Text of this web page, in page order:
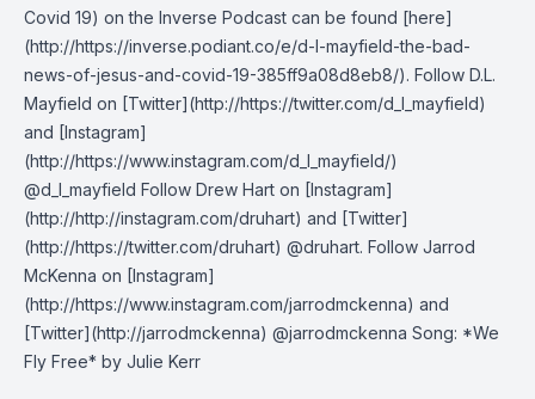
Covid 19) on the Inverse Podcast can be found [here]
(http://https://inverse.podiant.co/e/d-l-mayfield-the-bad-
news-of-jesus-and-covid-19-385ff9a08d8eb8/). Follow D.L.
Mayfield on [Twitter](http://https://twitter.com/d_l_mayfield)
and [Instagram]
(http://https://www.instagram.com/d_l_mayfield/)
@d_l_mayfield Follow Drew Hart on [Instagram]
(http://http://instagram.com/druhart) and [Twitter]
(http://https://twitter.com/druhart) @druhart. Follow Jarrod
McKenna on [Instagram]
(http://https://www.instagram.com/jarrodmckenna) and
[Twitter](http://jarrodmckenna) @jarrodmckenna Song: *We
Fly Free* by Julie Kerr